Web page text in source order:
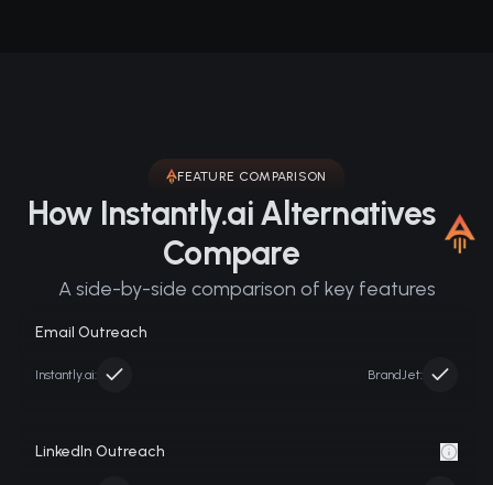
FEATURE COMPARISON
How Instantly.ai Alternatives
Compare
A side-by-side comparison of key features
Email Outreach
Instantly.ai: BrandJet:
LinkedIn Outreach